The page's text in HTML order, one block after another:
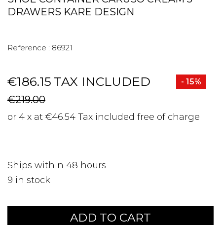
DRAWERS KARE DESIGN
Reference : 86921
€186.15 TAX INCLUDED - 15%
€219.00
or 4 x at €46.54 Tax included free of charge
Ships within 48 hours
9 in stock
ADD TO CART